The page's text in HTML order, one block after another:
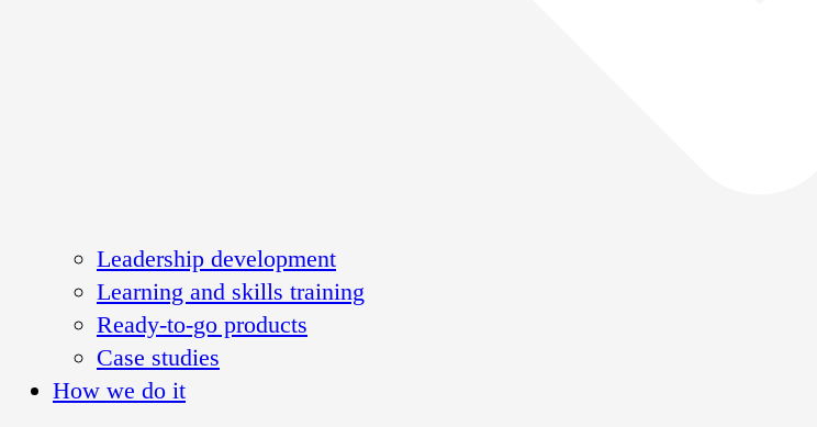
Leadership development
Learning and skills training
Ready-to-go products
Case studies
How we do it